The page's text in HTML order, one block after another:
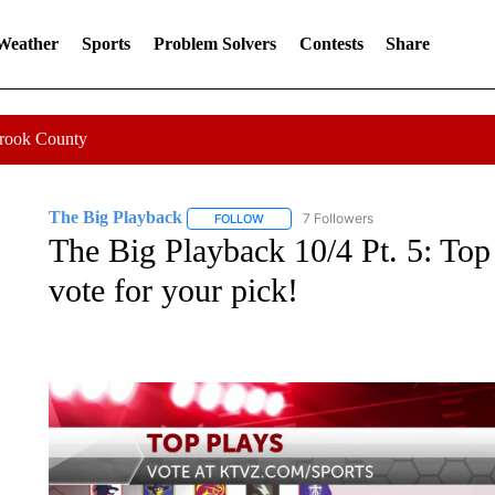
Sports Problem Solvers Contests Share
County
The Big Playback FOLLOWFOLLOW "THE BIG PLAYBACK" TO
7 Followers
The Big Playback 10/4 Pt. 5:
vote for your pick!